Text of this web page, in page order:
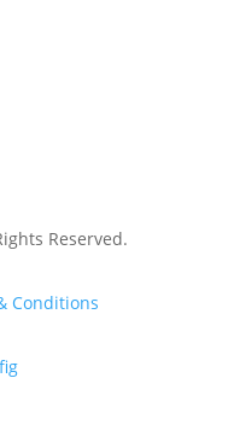
Reserved.
Conditions